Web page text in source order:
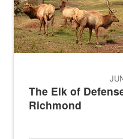
The Elk of
Richmond